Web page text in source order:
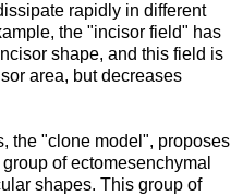
rapidly in different
the "incisor field" has
shape, and this field is
area, but decreases
the "clone model", proposes
of ectomesenchymal
shapes. This group of